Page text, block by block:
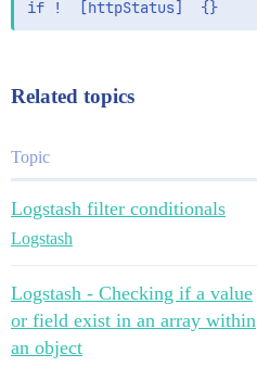
Related topics
Topic
Logstash filter conditionals
Logstash
Logstash - Checking if a value
or field exist in an array within
an object